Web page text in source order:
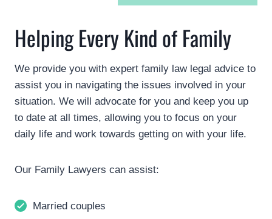
Helping Every Kind of Family
We provide you with expert family law legal advice to
assist you in navigating the issues involved in your
situation. We will advocate for you and keep you up
to date at all times, allowing you to focus on your
daily life and work towards getting on with your life.
Our Family Lawyers can assist:
Married couples